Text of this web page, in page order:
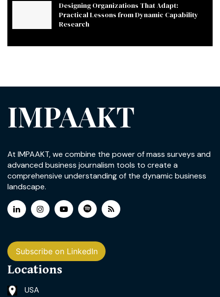
Designing Organizations That Adapt:
Practical Lessons from Dynamic Capability
Research
IMPAAKT
At IMPAAKT, we combine the power of mass surveys and
advanced business journalism tools to create a
comprehensive understanding of the dynamic business
landscape.
Subscribe on LinkedIn
Locations
USA